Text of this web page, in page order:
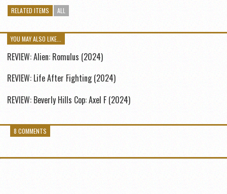
RELATED ITEMS ALL
YOU MAY ALSO LIKE...
REVIEW: Alien: Romulus (2024)
REVIEW: Life After Fighting (2024)
REVIEW: Beverly Hills Cop: Axel F (2024)
8 COMMENTS